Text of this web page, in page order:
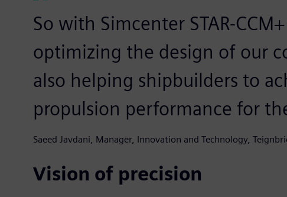
So with Simcenter STAR-
optimizing the design of our
also helping shipbuilders to
propulsion performance for
Saeed Javdani, Manager, Innovation and Technology,
Vision of precision